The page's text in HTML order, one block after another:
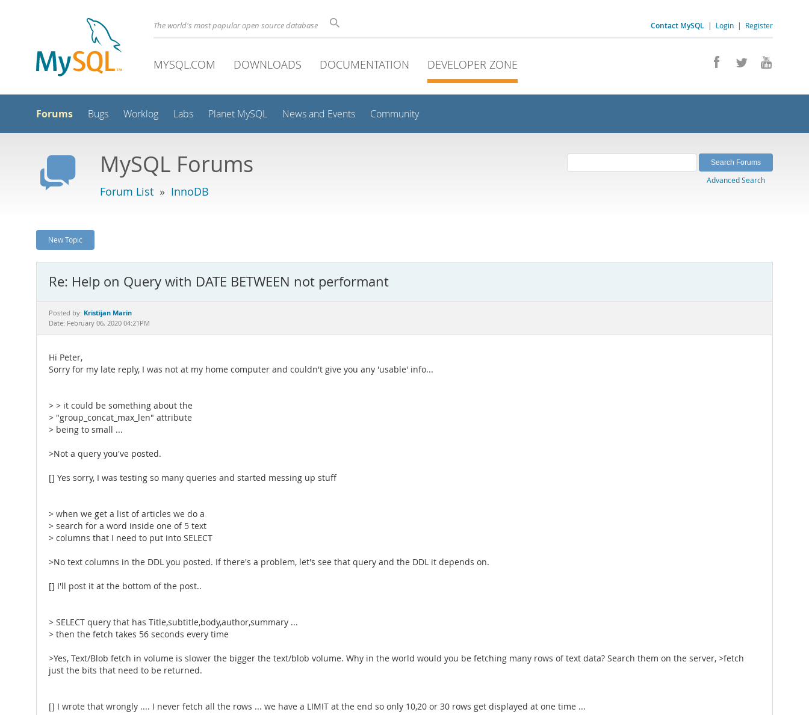
Contact MySQL | Login | Register
The world's most popular open source database
MYSQL.COM DOWNLOADS DOCUMENTATION DEVELOPER ZONE
Forums Bugs Worklog Labs Planet MySQL News and Events Community
MySQL Forums
Forum List » InnoDB
Advanced Search
New Topic
Re: Help on Query with DATE BETWEEN not performant
Posted by: Kristijan Marin
Date: February 06, 2020 04:21PM
Hi Peter,
Sorry for my late reply, I was not at my home computer and couldn't give you any 'usable' info...
> > it could be something about the
> "group_concat_max_len" attribute
> being to small ...
>Not a query you've posted.
[] Yes sorry, I was testing so many queries and started messing up stuff
> when we get a list of articles we do a
> search for a word inside one of 5 text
> columns that I need to put into SELECT
>No text columns in the DDL you posted. If there's a problem, let's see that query and the DDL it depends on.
[] I'll post it at the bottom of the post..
> SELECT query that has Title,subtitle,body,author,summary ...
> then the fetch takes 56 seconds every time
>Yes, Text/Blob fetch in volume is slower the bigger the text/blob volume. Why in the world would you be fetching many rows of text data? Search them on the server, >fetch
just the bits that need to be returned.
[] I wrote that wrongly .... I never fetch all the rows ... we have a LIMIT at the end so only 10,20 or 30 rows get displayed at one time ...